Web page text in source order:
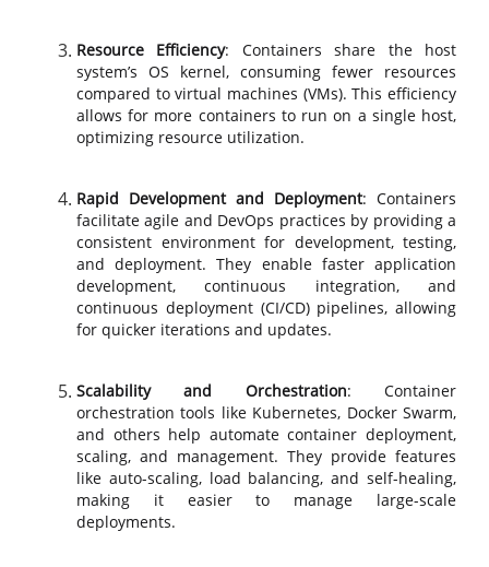
Resource Efficiency: Containers share the host
system’s OS kernel, consuming fewer resources
compared to virtual machines (VMs). This efficiency
allows for more containers to run on a single host,
optimizing resource utilization.
Rapid Development and Deployment: Containers
facilitate agile and DevOps practices by providing a
consistent environment for development, testing,
and deployment. They enable faster application
development, continuous integration, and
continuous deployment (CI/CD) pipelines, allowing
for quicker iterations and updates.
Scalability and Orchestration: Container
orchestration tools like Kubernetes, Docker Swarm,
and others help automate container deployment,
scaling, and management. They provide features
like auto-scaling, load balancing, and self-healing,
making it easier to manage large-scale
deployments.